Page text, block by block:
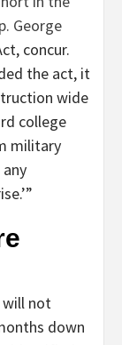
George
concur.
the act, it
wide
college
military
will not
down